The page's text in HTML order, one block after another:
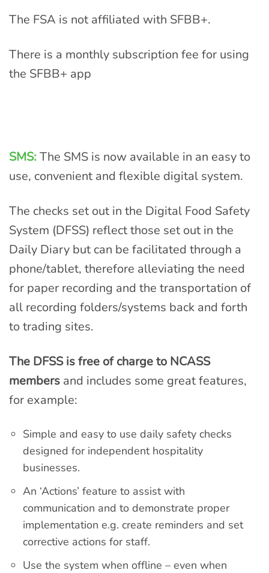
The FSA is not affiliated with SFBB+.
There is a monthly subscription fee for using
the SFBB+ app
SMS:The SMS is now available in an easy to
use, convenient and flexible digital system.
The checks set out in the Digital Food Safety
System (DFSS) reflect those set out in the
Daily Diary but can be facilitated through a
phone/tablet, therefore alleviating the need
for paper recording and the transportation of
all recording folders/systems back and forth
to trading sites.
The DFSS is free of charge to NCASS
members and includes some great features,
for example:
Simple and easy to use daily safety checks
designed for independent hospitality
businesses.
An ‘Actions’ feature to assist with
communication and to demonstrate proper
implementation e.g. create reminders and set
corrective actions for staff.
Use the system when offline – even when